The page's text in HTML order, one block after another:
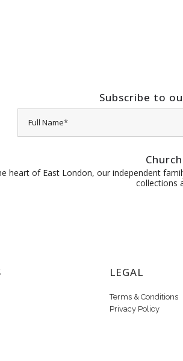
Subscribe to
heart of East London, our independent
collections
LEGAL
Terms & Conditions
Privacy Policy